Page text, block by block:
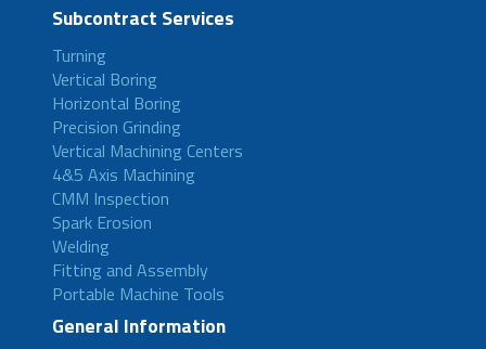
Subcontract Services
Turning
Vertical Boring
Horizontal Boring
Precision Grinding
Vertical Machining Centers
4&5 Axis Machining
CMM Inspection
Spark Erosion
Welding
Fitting and Assembly
Portable Machine Tools
General Information